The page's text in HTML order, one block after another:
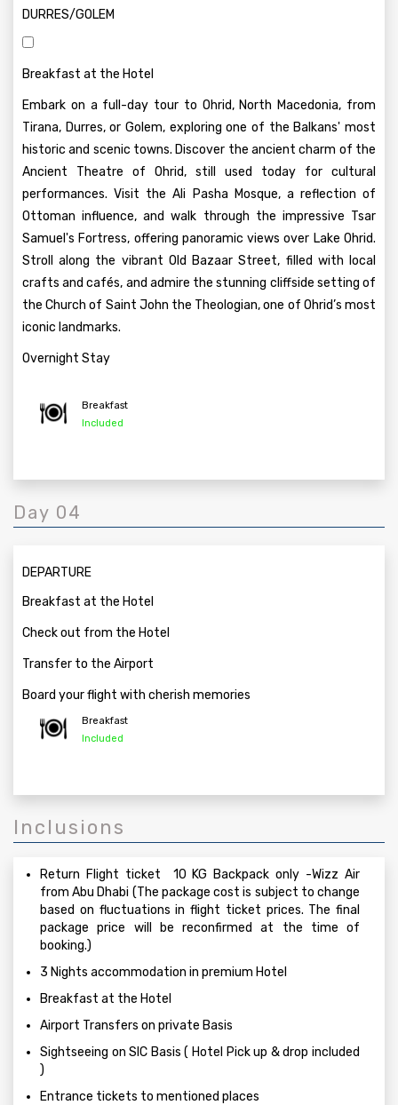
DURRES/GOLEM
Breakfast at the Hotel
Embark on a full-day tour to Ohrid, North Macedonia, from
Tirana, Durres, or Golem, exploring one of the Balkans' most
historic and scenic towns. Discover the ancient charm of the
Ancient Theatre of Ohrid, still used today for cultural
performances. Visit the Ali Pasha Mosque, a reflection of
Ottoman influence, and walk through the impressive Tsar
Samuel's Fortress, offering panoramic views over Lake Ohrid.
Stroll along the vibrant Old Bazaar Street, filled with local
crafts and cafés, and admire the stunning cliffside setting of
the Church of Saint John the Theologian, one of Ohrid’s most
iconic landmarks.
Overnight Stay
Breakfast
Included
Day 04
DEPARTURE
Breakfast at the Hotel
Check out from the Hotel
Transfer to the Airport
Board your flight with cherish memories
Breakfast
Included
Inclusions
Return Flight ticket 10 KG Backpack only -Wizz Air
from Abu Dhabi (The package cost is subject to change
based on fluctuations in flight ticket prices. The final
package price will be reconfirmed at the time of
booking.)
3 Nights accommodation in premium Hotel
Breakfast at the Hotel
Airport Transfers on private Basis
Sightseeing on SIC Basis ( Hotel Pick up & drop included
)
Entrance tickets to mentioned places